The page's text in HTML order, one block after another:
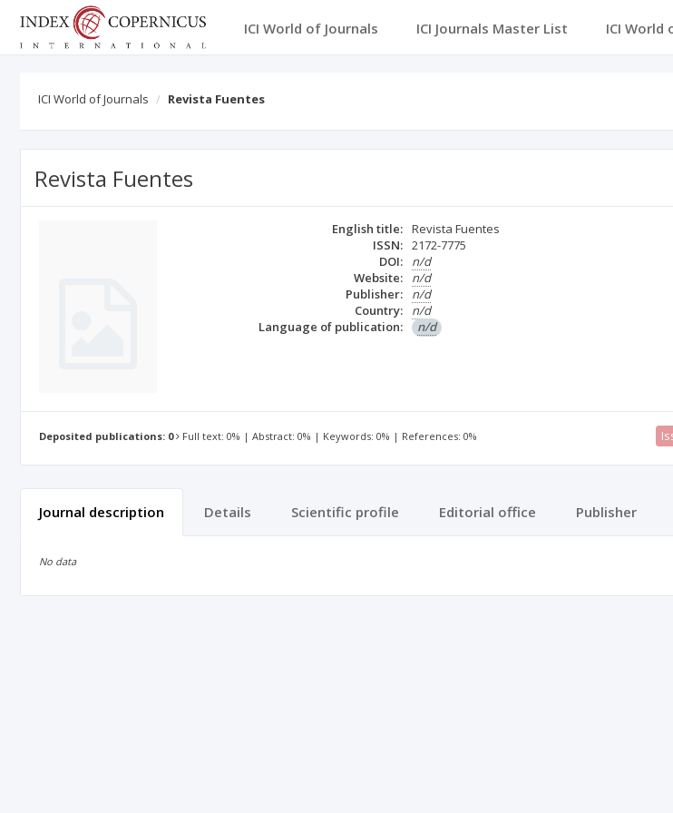
ICI World of Journals ICI Journals Master List ICI World
ICI World of Journals Revista Fuentes
Revista Fuentes
English title: Revista Fuentes
ISSN: 2172-7775
DOI:
n/d
Website:
n/d
Publisher:
n/d
Country:
n/d
Language of publication:
n/d
Deposited publications: 0 Full text: 0% | Abstract: 0% | Keywords: 0% | References: 0%
Journal description Details Scientific profile Editorial office Publisher
No data